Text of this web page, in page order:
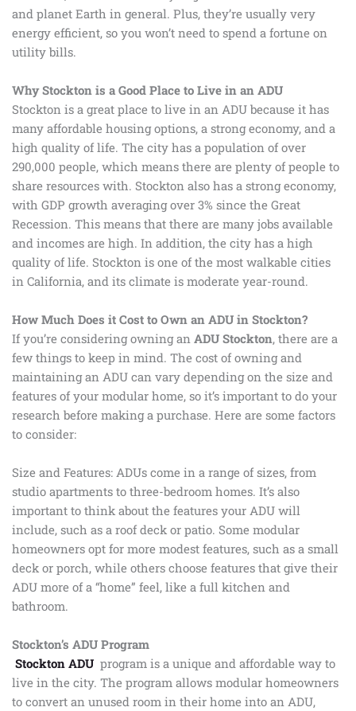
and planet Earth in general. Plus, they’re usually very
energy efficient, so you won’t need to spend a fortune on
utility bills.
Why Stockton is a Good Place to Live in an ADU
Stockton is a great place to live in an ADU because it has
many affordable housing options, a strong economy, and a
high quality of life. The city has a population of over
290,000 people, which means there are plenty of people to
share resources with. Stockton also has a strong economy,
with GDP growth averaging over 3% since the Great
Recession. This means that there are many jobs available
and incomes are high. In addition, the city has a high
quality of life. Stockton is one of the most walkable cities
in California, and its climate is moderate year-round.
How Much Does it Cost to Own an ADU in Stockton?
If you’re considering owning an ADU Stockton, there are a
few things to keep in mind. The cost of owning and
maintaining an ADU can vary depending on the size and
features of your modular home, so it’s important to do your
research before making a purchase. Here are some factors
to consider:
Size and Features: ADUs come in a range of sizes, from
studio apartments to three-bedroom homes. It’s also
important to think about the features your ADU will
include, such as a roof deck or patio. Some modular
homeowners opt for more modest features, such as a small
deck or porch, while others choose features that give their
ADU more of a “home” feel, like a full kitchen and
bathroom.
Stockton’s ADU Program
Stockton ADU program is a unique and affordable way to
live in the city. The program allows modular homeowners
to convert an unused room in their home into an ADU,